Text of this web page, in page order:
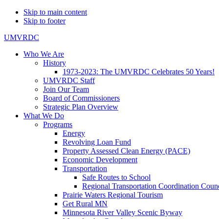
Skip to main content
Skip to footer
UMVRDC
Who We Are
History
1973-2023: The UMVRDC Celebrates 50 Years!
UMVRDC Staff
Join Our Team
Board of Commissioners
Strategic Plan Overview
What We Do
Programs
Energy
Revolving Loan Fund
Property Assessed Clean Energy (PACE)
Economic Development
Transportation
Safe Routes to School
Regional Transportation Coordination
Prairie Waters Regional Tourism
Get Rural MN
Minnesota River Valley Scenic Byway